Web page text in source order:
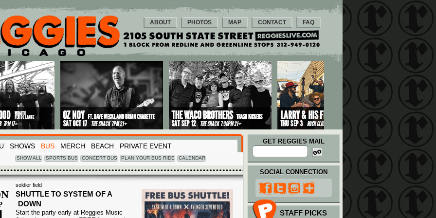
ABOUT PHOTOS MAP CONTACT FAQ
SHOWS BUS MERCH BEACH PRIVATE EVENT
SHOW ALL SPORTS BUS CONCERT BUS PLAN YOUR BUS RIDE CALENDAR
GET REGGIES MAIL
soldier field
SHUTTLE TO SYSTEM OF A
DOWN
Start the party early at Reggies Music
SOCIAL CONNECTION
STAFF PICKS